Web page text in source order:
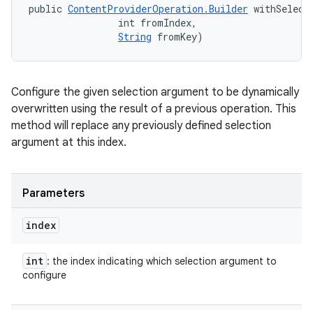
public ContentProviderOperation.Builder
                int fromIndex,
String fromKey)
Configure the given selection argument to be dynamically
overwritten using the result of a previous operation. This
method will replace any previously defined selection
argument at this index.
Parameters
index
int : the index indicating which selection argument to
configure